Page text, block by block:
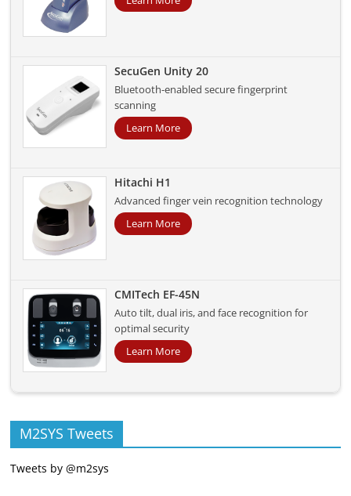
SecuGen Unity 20
Bluetooth-enabled secure fingerprint
scanning
Learn More
Hitachi H1
Advanced finger vein recognition technology
Learn More
CMITech EF-45N
Auto tilt, dual iris, and face recognition for
optimal security
Learn More
M2SYS Tweets
Tweets by @m2sys